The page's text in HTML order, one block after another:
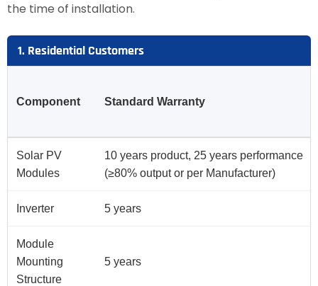
the time of installation.
1. Residential Customers
Component Standard Warranty
Solar PV
Modules
10 years product, 25 years performance
(≥80% output or per Manufacturer)
Inverter 5 years
Module
Mounting
Structure
5 years